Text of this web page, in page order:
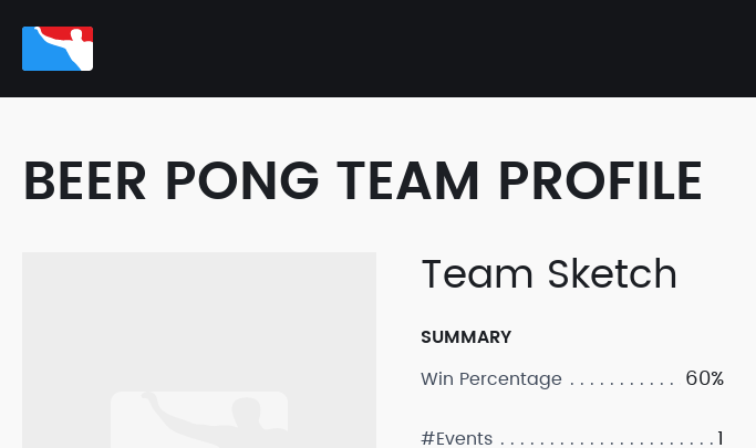
BEER PONG TEAM PROFILE
Team Sketch
SUMMARY
Win Percentage
60%
#Events 1